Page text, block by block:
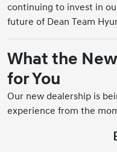
continuing to invest in
future of Dean Team
What the
for You
Our new dealership is
experience from the